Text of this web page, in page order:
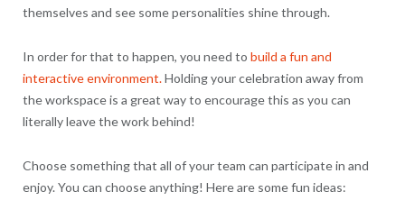
themselves and see some personalities shine through.
In order for that to happen, you need to build a fun and
interactive environment.Holding your celebration away from
the workspace is a great way to encourage this as you can
literally leave the work behind!
Choose something that all of your team can participate in and
enjoy. You can choose anything! Here are some fun ideas: